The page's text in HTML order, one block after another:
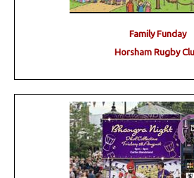
Family Funday
Horsham Rugby